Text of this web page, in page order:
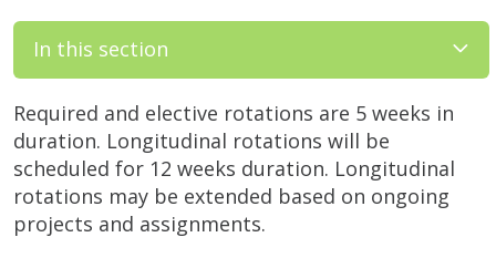
In this section
Required and elective rotations are 5 weeks in
duration. Longitudinal rotations will be
scheduled for 12 weeks duration. Longitudinal
rotations may be extended based on ongoing
projects and assignments.